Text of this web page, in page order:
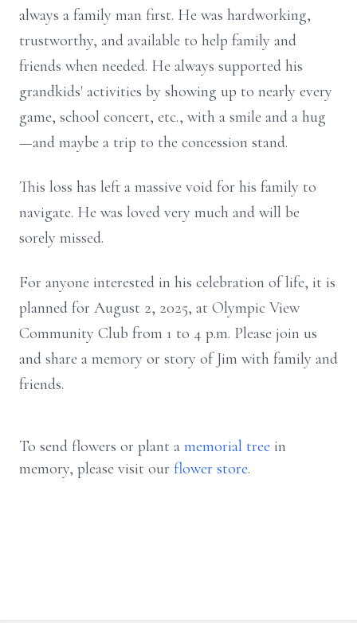
always a family man first. He was hardworking,
trustworthy, and available to help family and
friends when needed. He always supported his
grandkids' activities by showing up to nearly every
game, school concert, etc., with a smile and a hug
—and maybe a trip to the concession stand.
This loss has left a massive void for his family to
navigate. He was loved very much and will be
sorely missed.
For anyone interested in his celebration of life, it is
planned for August 2, 2025, at Olympic View
Community Club from 1 to 4 p.m. Please join us
and share a memory or story of Jim with family and
friends.
To send flowers or plant a memorial tree in
memory, please visit our flower store.